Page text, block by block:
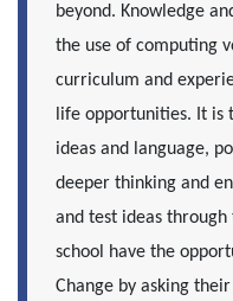
beyond. Knowledge
the use of computing
curriculum and
life opportunities. It is
ideas and language,
deeper thinking and
and test ideas
school have the
Change by asking